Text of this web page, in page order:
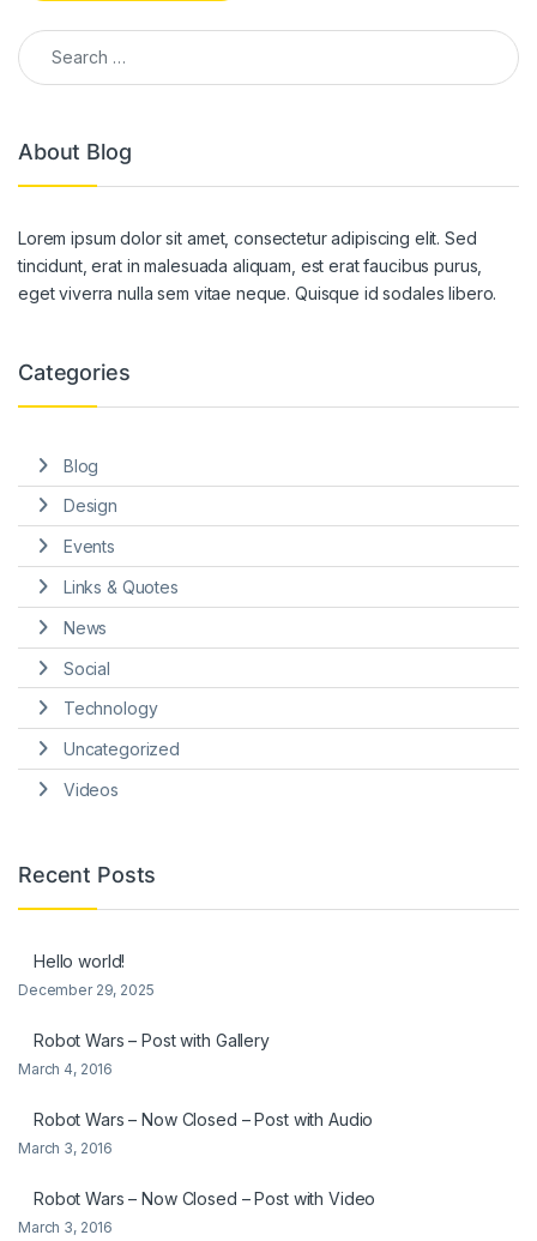
Search for:
About Blog
Lorem ipsum dolor sit amet, consectetur adipiscing elit. Sed
tincidunt, erat in malesuada aliquam, est erat faucibus purus,
eget viverra nulla sem vitae neque. Quisque id sodales libero.
Categories
Blog
Design
Events
Links & Quotes
News
Social
Technology
Uncategorized
Videos
Recent Posts
Hello world!
December 29, 2025
Robot Wars – Post with Gallery
March 4, 2016
Robot Wars – Now Closed – Post with Audio
March 3, 2016
Robot Wars – Now Closed – Post with Video
March 3, 2016